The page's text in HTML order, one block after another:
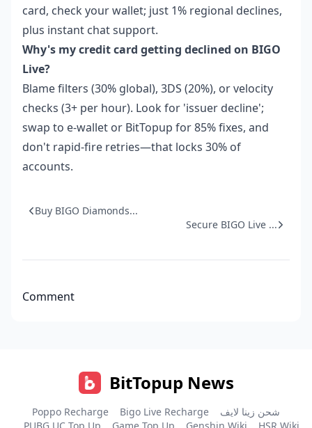
card, check your wallet; just 1% regional declines,
plus instant chat support.
Why's my credit card getting declined on BIGO
Live?
Blame filters (30% global), 3DS (20%), or velocity
checks (3+ per hour). Look for 'issuer decline';
swap to e-wallet or BitTopup for 85% fixes, and
don't rapid-fire retries—that locks 30% of
accounts.
Buy BIGO Diamonds...
Secure BIGO Live ...
Comment
BitTopup News
Poppo Recharge Bigo Live Recharge
شحن زينا لايف